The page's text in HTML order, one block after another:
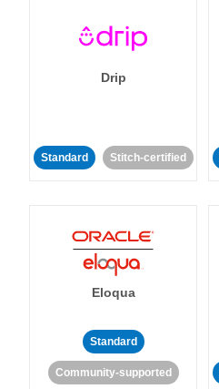
Drip
Standard Stitch-certified
Eloqua
Standard
Community-supported